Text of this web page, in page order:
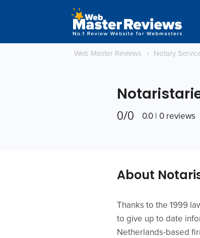
Web Master Reviews › Notary
0/0 0.0 | 0 reviews
About
Thanks to the 1999
to give up to date
Netherlands-based